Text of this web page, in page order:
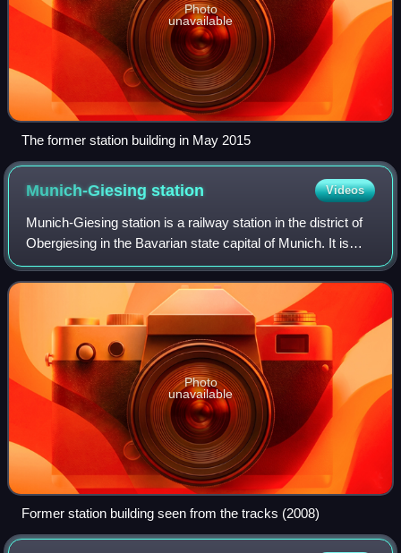
Photo
unavailable
The former station building in May 2015
Munich-Giesingstation Videos
Munich-Giesing station is a railway station in the district of
Obergiesing in the Bavarian state capital of Munich. It is
also a station for the Munich S-Bahn and the Munich U-
Bahn. It is located on t
Photo
unavailable
Former station building seen from the tracks (2008)